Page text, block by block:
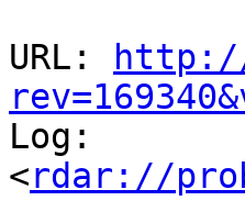
URL:
Log:
<rdar://